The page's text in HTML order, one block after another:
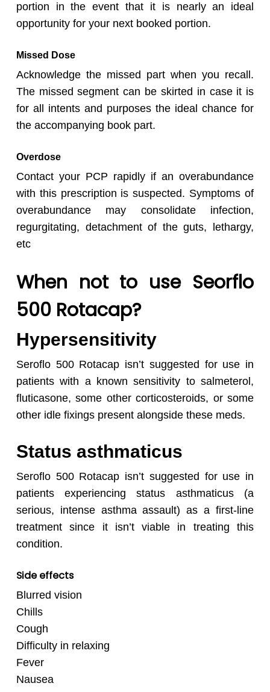
portion in the event that it is nearly an ideal
opportunity for your next booked portion.
Missed Dose
Acknowledge the missed part when you recall.
The missed segment can be skirted in case it is
for all intents and purposes the ideal chance for
the accompanying book part.
Overdose
Contact your PCP rapidly if an overabundance
with this prescription is suspected. Symptoms of
overabundance may consolidate infection,
regurgitating, detachment of the guts, lethargy,
etc
When not to use Seorflo
500 Rotacap?
Hypersensitivity
Seroflo 500 Rotacap isn’t suggested for use in
patients with a known sensitivity to salmeterol,
fluticasone, some other corticosteroids, or some
other idle fixings present alongside these meds.
Status asthmaticus
Seroflo 500 Rotacap isn’t suggested for use in
patients experiencing status asthmaticus (a
serious, intense asthma assault) as a first-line
treatment since it isn’t viable in treating this
condition.
Side effects
Blurred vision
Chills
Cough
Difficulty in relaxing
Fever
Nausea